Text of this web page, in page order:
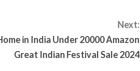
Next:
in India Under 20000 Amazon
Great Indian Festival Sale 2024